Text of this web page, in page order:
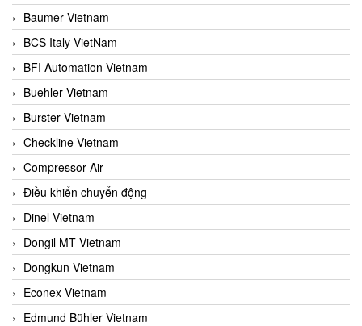
Baumer Vietnam
BCS Italy VietNam
BFI Automation Vietnam
Buehler Vietnam
Burster Vietnam
Checkline Vietnam
Compressor Air
Điều khiển chuyển động
Dinel Vietnam
Dongil MT Vietnam
Dongkun Vietnam
Econex Vietnam
Edmund Bühler Vietnam